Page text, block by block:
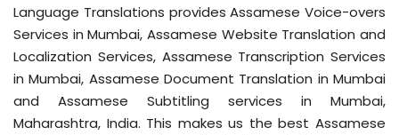
Language Translations provides Assamese Voice-overs
Services in Mumbai, Assamese Website Translation and
Localization Services, Assamese Transcription Services
in Mumbai, Assamese Document Translation in Mumbai
and Assamese Subtitling services in Mumbai,
Maharashtra, India. This makes us the best Assamese